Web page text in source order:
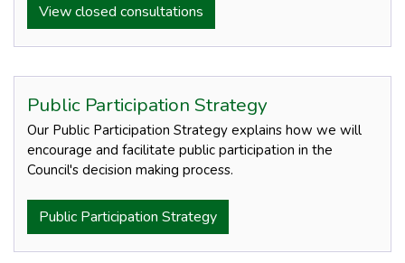
View closed consultations
Public Participation Strategy
Our Public Participation Strategy explains how we will
encourage and facilitate public participation in the
Council's decision making process.
Public Participation Strategy